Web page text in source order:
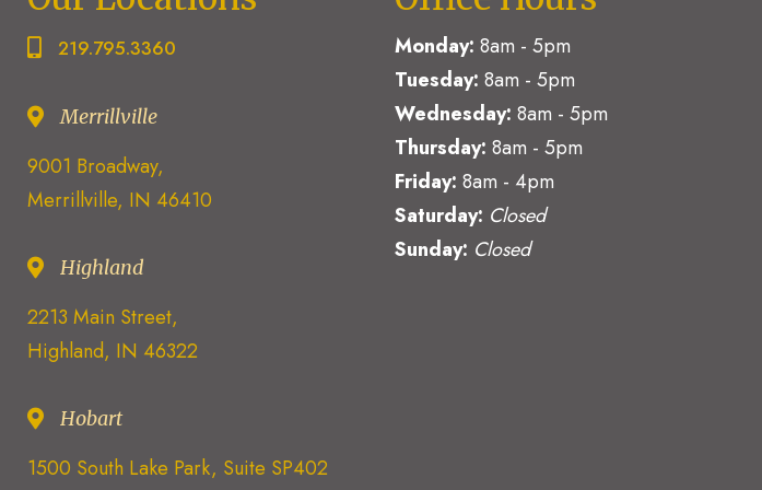
219.795.3360
Merrillville
9001 Broadway,
Merrillville, IN 46410
Highland
2213 Main Street,
Highland, IN 46322
Hobart
1500 South Lake Park, Suite SP402
Monday: 8am - 5pm
Tuesday: 8am - 5pm
Wednesday: 8am - 5pm
Thursday: 8am - 5pm
Friday: 8am - 4pm
Saturday: Closed
Sunday: Closed